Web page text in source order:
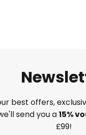
best offers,
send you a15%
£99!